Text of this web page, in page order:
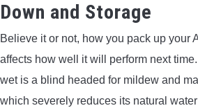
Down and Storage
Believe it or not, how you pack up your
affects how well it will perform next
wet is a blind headed for mildew and
which severely reduces its natural